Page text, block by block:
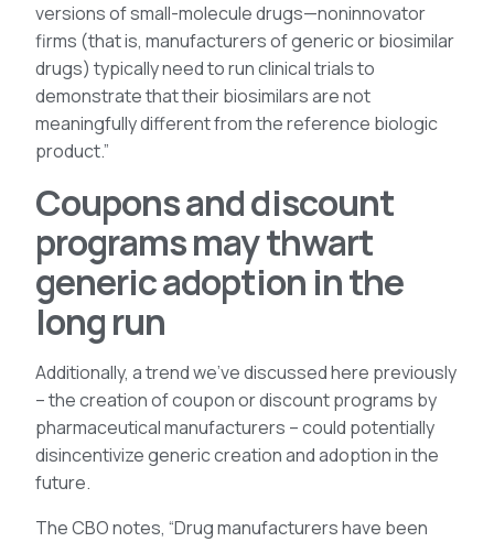
versions of small-molecule drugs—noninnovator
firms (that is, manufacturers of generic or biosimilar
drugs) typically need to run clinical trials to
demonstrate that their biosimilars are not
meaningfully different from the reference biologic
product.”
Coupons and discount
programs may thwart
generic adoption in the
long run
Additionally, a trend we’ve discussed here previously
– the creation of coupon or discount programs by
pharmaceutical manufacturers – could potentially
disincentivize generic creation and adoption in the
future.
The CBO notes, “Drug manufacturers have been